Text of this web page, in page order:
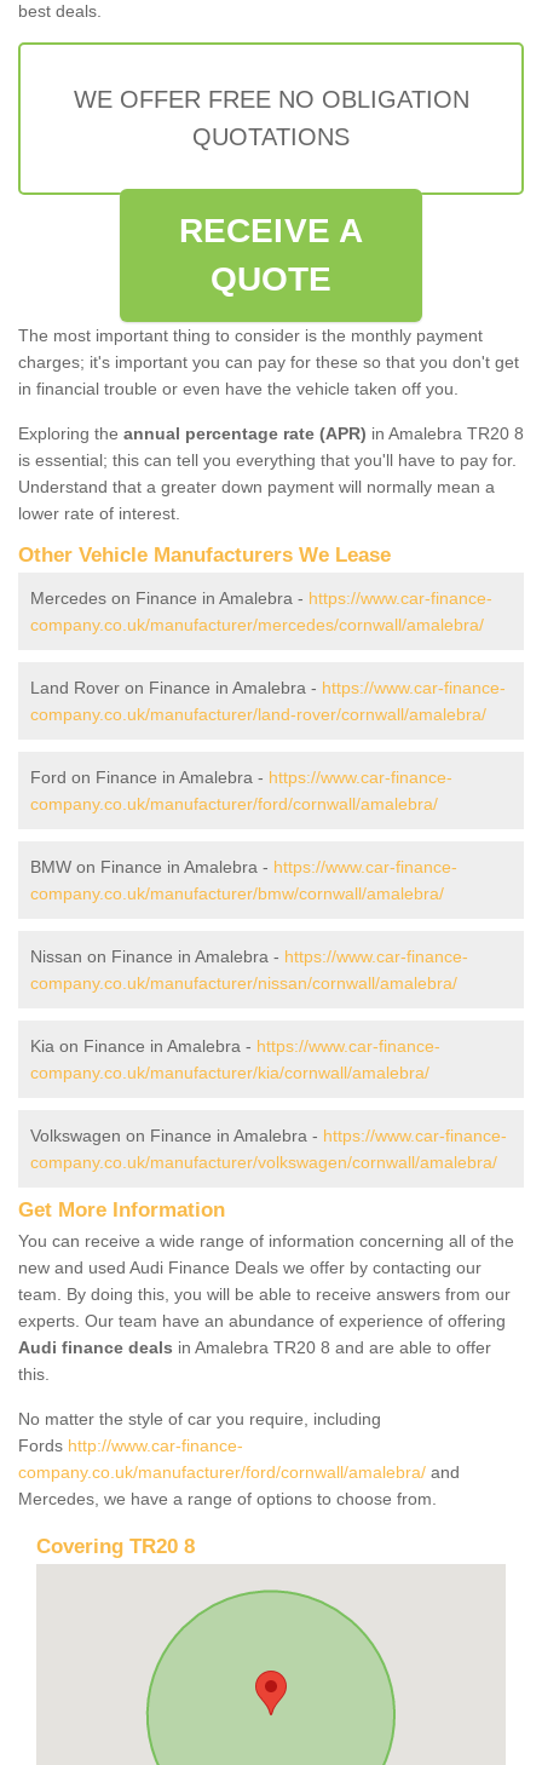
best deals.
WE OFFER FREE NO OBLIGATION
QUOTATIONS
RECEIVE A
QUOTE
The most important thing to consider is the monthly payment
charges; it's important you can pay for these so that you don't get
in financial trouble or even have the vehicle taken off you.
Exploring the annual percentage rate (APR) in Amalebra TR20 8
is essential; this can tell you everything that you'll have to pay for.
Understand that a greater down payment will normally mean a
lower rate of interest.
Other Vehicle Manufacturers We Lease
Mercedes on Finance in Amalebra - https://www.car-finance-
company.co.uk/manufacturer/mercedes/cornwall/amalebra/
Land Rover on Finance in Amalebra - https://www.car-finance-
company.co.uk/manufacturer/land-rover/cornwall/amalebra/
Ford on Finance in Amalebra - https://www.car-finance-
company.co.uk/manufacturer/ford/cornwall/amalebra/
BMW on Finance in Amalebra - https://www.car-finance-
company.co.uk/manufacturer/bmw/cornwall/amalebra/
Nissan on Finance in Amalebra - https://www.car-finance-
company.co.uk/manufacturer/nissan/cornwall/amalebra/
Kia on Finance in Amalebra - https://www.car-finance-
company.co.uk/manufacturer/kia/cornwall/amalebra/
Volkswagen on Finance in Amalebra - https://www.car-finance-
company.co.uk/manufacturer/volkswagen/cornwall/amalebra/
Get More Information
You can receive a wide range of information concerning all of the
new and used Audi Finance Deals we offer by contacting our
team. By doing this, you will be able to receive answers from our
experts. Our team have an abundance of experience of offering
Audi finance deals in Amalebra TR20 8 and are able to offer
this.
No matter the style of car you require, including
Fords http://www.car-finance-
company.co.uk/manufacturer/ford/cornwall/amalebra/ and
Mercedes, we have a range of options to choose from.
Covering TR20 8